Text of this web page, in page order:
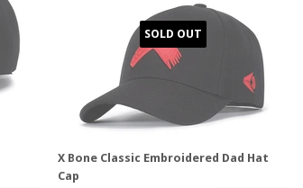
SOLD OUT
X Bone Classic Embroidered Dad Hat
Cap